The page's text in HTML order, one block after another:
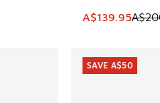
dropped from A$150.00
This item is
A$139.95
SAVE A$50